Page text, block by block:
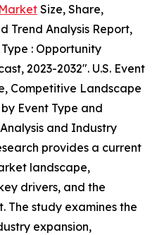
Size, Share,
Trend Analysis Report,
: Opportunity
2023-2032". U.S. Event
Competitive Landscape
Event Type and
and Industry
provides a current
landscape,
drivers, and the
The study examines the
expansion,